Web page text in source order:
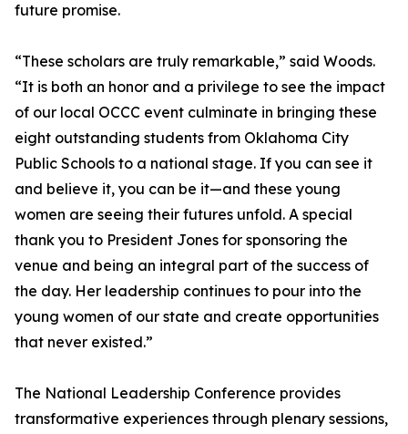
future promise.
“These scholars are truly remarkable,” said Woods.
“It is both an honor and a privilege to see the impact
of our local OCCC event culminate in bringing these
eight outstanding students from Oklahoma City
Public Schools to a national stage. If you can see it
and believe it, you can be it—and these young
women are seeing their futures unfold. A special
thank you to President Jones for sponsoring the
venue and being an integral part of the success of
the day. Her leadership continues to pour into the
young women of our state and create opportunities
that never existed.”
The National Leadership Conference provides
transformative experiences through plenary sessions,